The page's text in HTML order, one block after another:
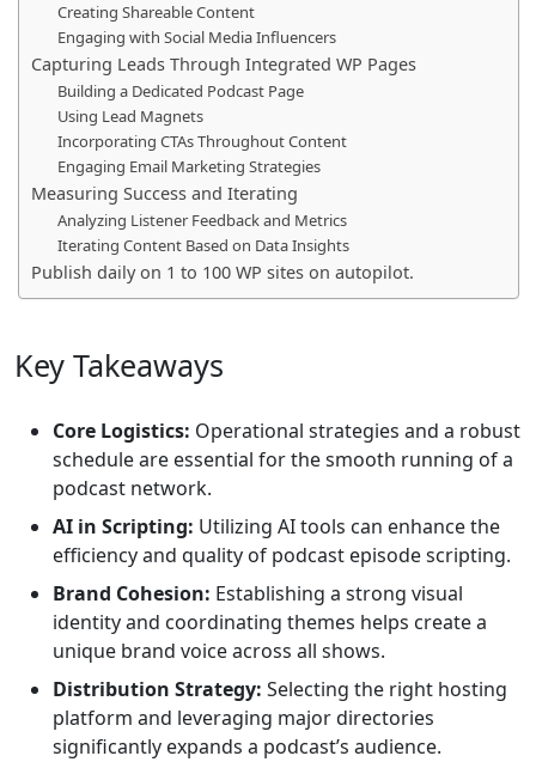
Creating Shareable Content
Engaging with Social Media Influencers
Capturing Leads Through Integrated WP Pages
Building a Dedicated Podcast Page
Using Lead Magnets
Incorporating CTAs Throughout Content
Engaging Email Marketing Strategies
Measuring Success and Iterating
Analyzing Listener Feedback and Metrics
Iterating Content Based on Data Insights
Publish daily on 1 to 100 WP sites on autopilot.
Key Takeaways
Core Logistics: Operational strategies and a robust
schedule are essential for the smooth running of a
podcast network.
AI in Scripting: Utilizing AI tools can enhance the
efficiency and quality of podcast episode scripting.
Brand Cohesion: Establishing a strong visual
identity and coordinating themes helps create a
unique brand voice across all shows.
Distribution Strategy: Selecting the right hosting
platform and leveraging major directories
significantly expands a podcast’s audience.